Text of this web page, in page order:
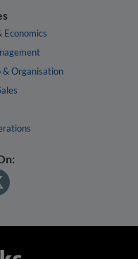
Economics
& Organisation